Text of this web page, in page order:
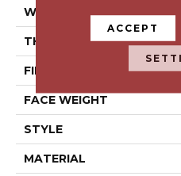
WIDTH
THICKNESS
FIBER
FACE WEIGHT
STYLE
MATERIAL
ACCEPT